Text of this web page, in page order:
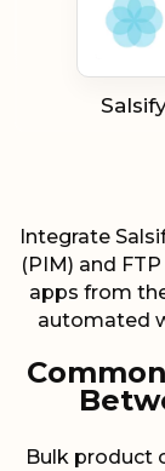
Integrate
(PIM) and
apps from
automated
Bulk product